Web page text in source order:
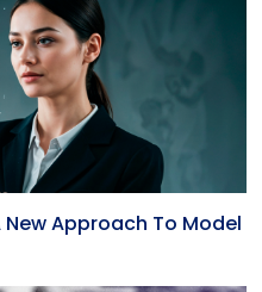
Approach To Model